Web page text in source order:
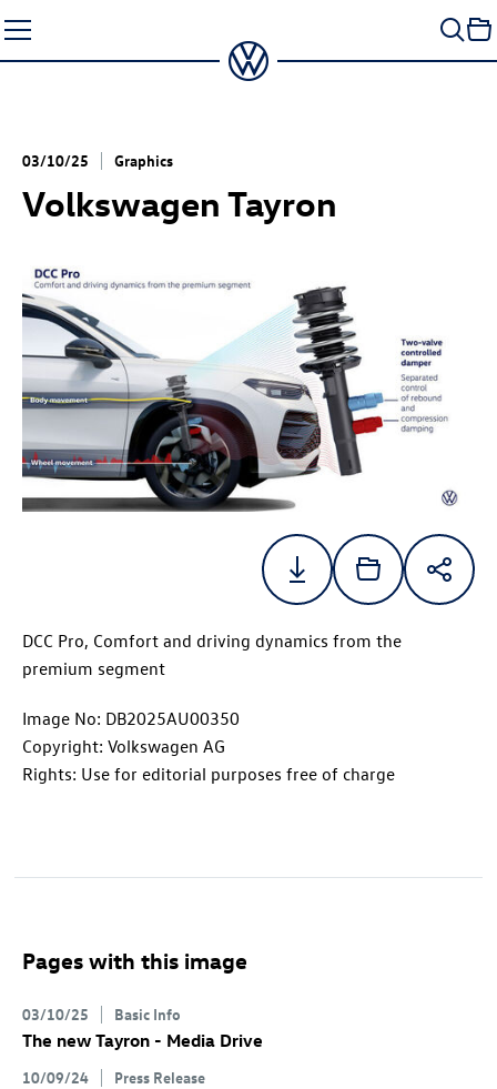
to
content
03/10/25 Graphics
Volkswagen Tayron
DCC Pro, Comfort and driving dynamics from the
premium segment
Image No: DB2025AU00350
Copyright: Volkswagen AG
Rights: Use for editorial purposes free of charge
Pages with this image
03/10/25 Basic Info
The new Tayron - Media Drive
10/09/24 Press Release